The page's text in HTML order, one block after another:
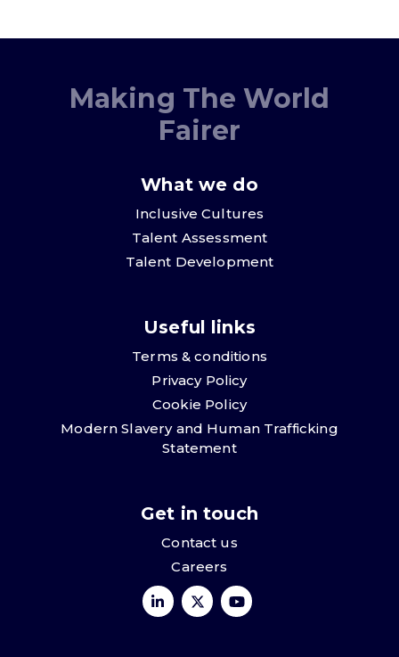
Making The World
Fairer
What we do
Inclusive Cultures
Talent Assessment
Talent Development
Useful links
Terms & conditions
Privacy Policy
Cookie Policy
Modern Slavery and Human Trafficking
Statement
Get in touch
Contact us
Careers